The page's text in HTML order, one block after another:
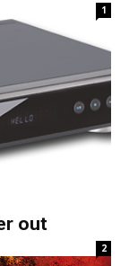
1
out
2